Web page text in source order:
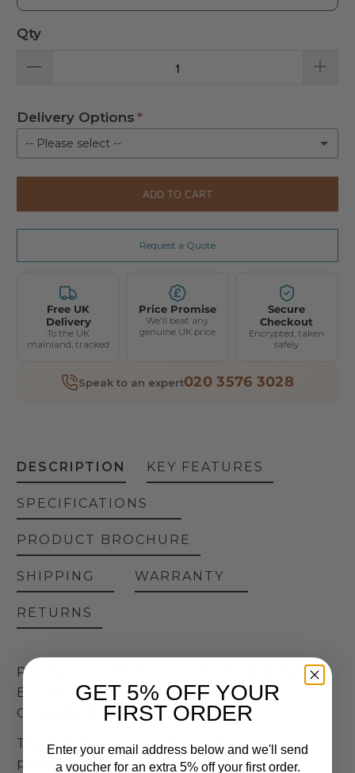
Qty
Delivery Options
-- Please select --
Kerbside delivery
Delivery with installation (+ £370.00)
ADD TO CART
Request a Quote
Free UK
Delivery
To the UK
mainland, tracked
Price Promise
We'll beat any
genuine UK price
Secure
Checkout
Encrypted, taken
safely
Speak to an expert020 3576 3028
DESCRIPTION
PULSE FITNESS | U-CYCLE UPRIGHT
EXERCISE BIKE WITH 10.1″ TACTILE
CONSOLE
The Pulse Fitness U-Cycle Upright Cycle is a
premium-quality commercial exercise bike
KEY FEATURES
SPECIFICATIONS
PRODUCT BROCHURE
SHIPPING WARRANTY
RETURNS
GET 5% OFF YOUR
FIRST ORDER
Enter your email address below and we'll send
a voucher for an extra 5% off your first order.